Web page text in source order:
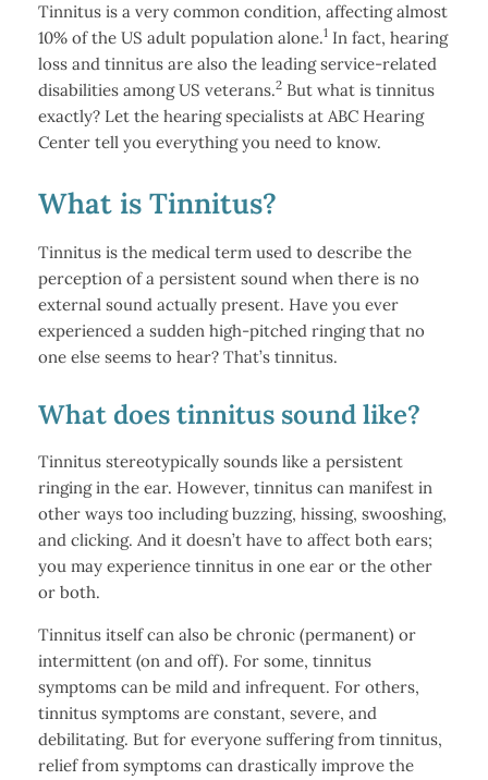
Tinnitus is a very common condition, affecting almost
10% of the US adult population alone.1 In fact, hearing
loss and tinnitus are also the leading service-related
disabilities among US veterans.2 But what is tinnitus
exactly? Let the hearing specialists at ABC Hearing
Center tell you everything you need to know.
What is Tinnitus?
Tinnitus is the medical term used to describe the
perception of a persistent sound when there is no
external sound actually present. Have you ever
experienced a sudden high-pitched ringing that no
one else seems to hear? That’s tinnitus.
What does tinnitus sound like?
Tinnitus stereotypically sounds like a persistent
ringing in the ear. However, tinnitus can manifest in
other ways too including buzzing, hissing, swooshing,
and clicking. And it doesn’t have to affect both ears;
you may experience tinnitus in one ear or the other
or both.
Tinnitus itself can also be chronic (permanent) or
intermittent (on and off). For some, tinnitus
symptoms can be mild and infrequent. For others,
tinnitus symptoms are constant, severe, and
debilitating. But for everyone suffering from tinnitus,
relief from symptoms can drastically improve the